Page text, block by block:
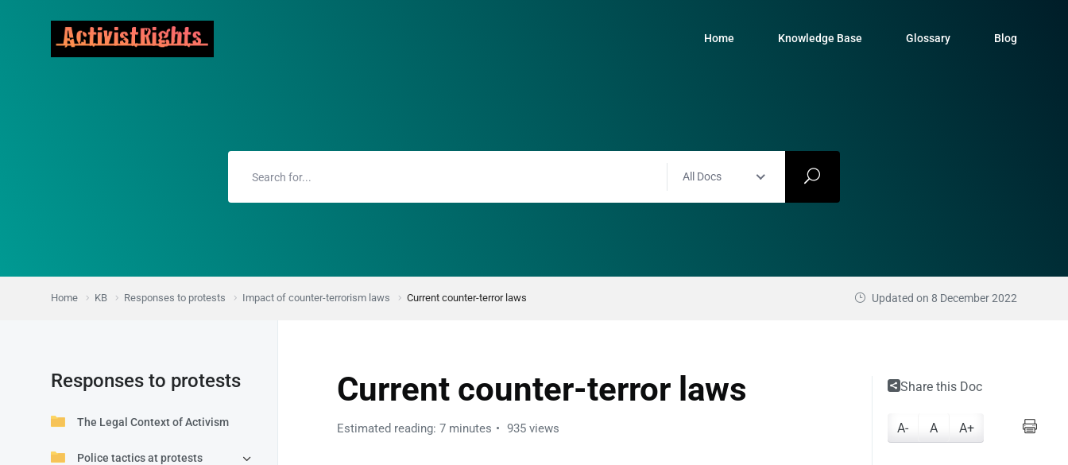
Home Knowledge Base Glossary Blog
All Docs
Home KB Responses to protests Impact of counter-terrorism laws Current counter-terror laws Updated on 8 December 2022
Responses to protests
The Legal Context of Activism
Police tactics at protests
Current counter-terror laws
Estimated reading: 7 minutes 935 views
Share this Doc
A- A A+